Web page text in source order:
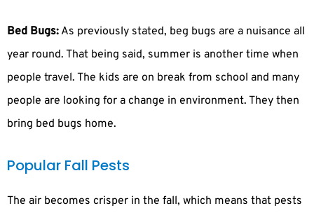
Bed Bugs: As previously stated, beg bugs are a nuisance all
year round. That being said, summer is another time when
people travel. The kids are on break from school and many
people are looking for a change in environment. They then
bring bed bugs home.
Popular Fall Pests
The air becomes crisper in the fall, which means that pests